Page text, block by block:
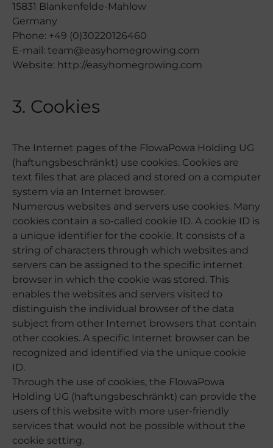
15831 Blankenfelde-Mahlow
Germany
Phone: +49 (0)30220126460
E-mail: team@easyhomegrowing.com
Website: http://easyhomegrowing.com
3. Cookies
The Internet pages of the FlowaPowa Holding UG
(haftungsbeschränkt) use cookies. Cookies are
text files that are placed and stored on a computer
system via an Internet browser.
Numerous websites and servers use cookies. Many
cookies contain a so-called cookie ID. A cookie ID is
a unique identifier for the cookie. It consists of a
string of characters through which websites and
servers can be assigned to the specific internet
browser in which the cookie was stored. This
enables the websites and servers visited to
distinguish the individual browser of the data
subject from other Internet browsers that contain
other cookies. A specific Internet browser can be
recognized and identified via the unique cookie
ID.
Through the use of cookies, the FlowaPowa
Holding UG (haftungsbeschränkt) can provide the
users of this website with more user-friendly
services that would not be possible without the
cookie setting.